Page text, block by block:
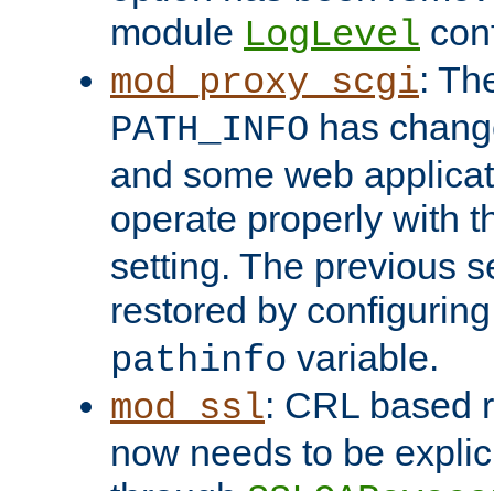
module LogLevel
mod_proxy_scgi:
PATH_INFO has
and some web
operate properly with
setting. The previous
restored by
pathinfo variable.
mod_ssl: CRL based
now needs to be